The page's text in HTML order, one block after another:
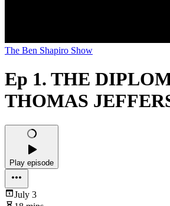
The Ben Shapiro Show
Ep 1. THE
THOMAS
Play episode
July 3